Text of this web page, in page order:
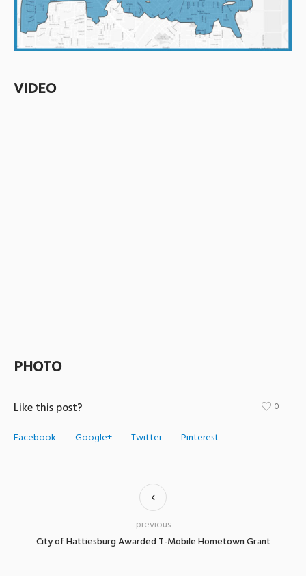
VIDEO
PHOTO
Like this post?
Facebook Google+ Twitter Pinterest
0
City of Hattiesburg Awarded T-Mobile Hometown Grant
previous